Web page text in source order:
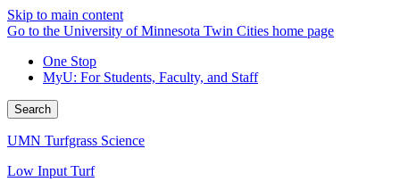
Skip to main content
Go to the University of Minnesota Twin Cities home page
One Stop
MyU: For Students, Faculty, and Staff
Search
UMN Turfgrass Science
Low Input Turf